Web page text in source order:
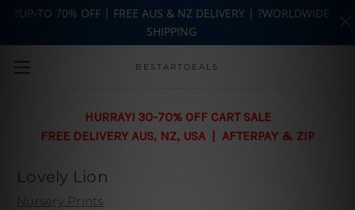
Skip to main content
BESTARTDEALS
HURRAY! 30-70% OFF CART SALE
FREE DELIVERY AUS, NZ, USA | AFTERPAY & ZIP
Lovely Lion
Nursery Prints
?UP-TO 70% OFF | FREE AUS & NZ DELIVERY | ?WORLDWIDE
SHIPPING